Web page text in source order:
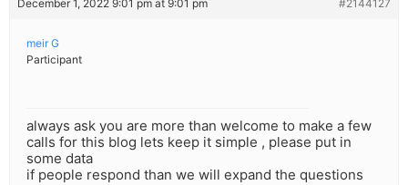
December 1, 2022 9:01 pm at 9:01 pm #2144127
meir G
Participant
always ask you are more than welcome to make a few
calls for this blog lets keep it simple , please put in
some data
if people respond than we will expand the questions